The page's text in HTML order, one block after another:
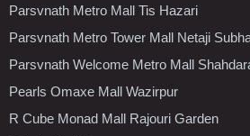
Parsvnath Metro Mall Tis Hazari
Parsvnath Metro Tower Mall Netaji
Parsvnath Welcome Metro Mall
Pearls Omaxe Mall Wazirpur
R Cube Monad Mall Rajouri Garden